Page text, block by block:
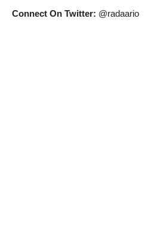
Connect On Twitter: @radaario